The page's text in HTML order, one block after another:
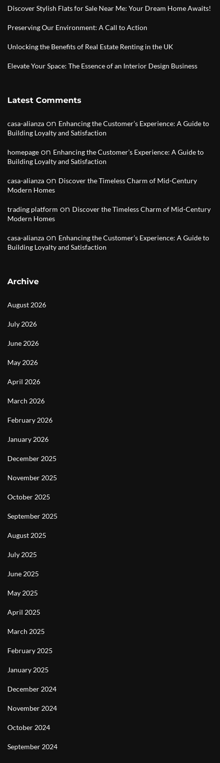
Discover Stylish Flats for Sale Near Me: Your Dream Home Awaits!
Preserving Our Environment: A Call to Action
Unlocking the Benefits of Real Estate Renting in the UK
Elevate Your Space: The Essence of an Interior Design Business
Latest Comments
casa-alianza on Enhancing the Customer’s Experience: A Guide to
Building Loyalty and Satisfaction
homepage on Enhancing the Customer’s Experience: A Guide to
Building Loyalty and Satisfaction
casa-alianza on Discover the Timeless Charm of Mid-Century
Modern Homes
trading platform on Discover the Timeless Charm of Mid-Century
Modern Homes
casa-alianza on Enhancing the Customer’s Experience: A Guide to
Building Loyalty and Satisfaction
Archive
August 2026
July 2026
June 2026
May 2026
April 2026
March 2026
February 2026
January 2026
December 2025
November 2025
October 2025
September 2025
August 2025
July 2025
June 2025
May 2025
April 2025
March 2025
February 2025
January 2025
December 2024
November 2024
October 2024
September 2024